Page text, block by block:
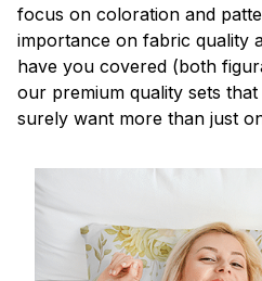
focus on coloration and
importance on fabric quality
have you covered (both
our premium quality sets
surely want more than just